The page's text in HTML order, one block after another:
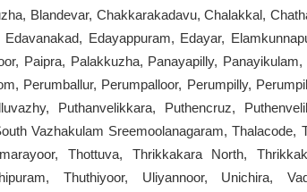
Blandevar, Chakkarakadavu, Chalakkal,
Edayappuram, Edayar,
Paipra, Palakkuzha, Panayapilly,
Perumballur, Perumpalloor, Perumpilly,
Puthanvelikkara, Puthencruz,
Vazhakulam Sreemoolanagaram, Thalacode,
Thottuva, Thrikkakara North,
Thuthiyoor, Uliyannoor, Unichira,